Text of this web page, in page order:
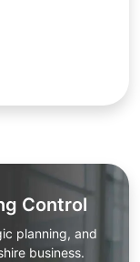
Control
planning, and
business.